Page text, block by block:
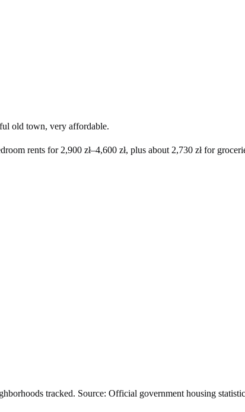
old town, very affordable.
rents for 2,900 zł–4,600 zł, plus about 2,730 złfor
tracked. Source: Official government housing